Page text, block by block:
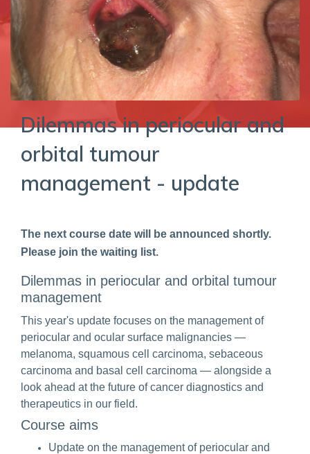
Dilemmas in periocular and
orbital tumour
management - update
The next course date will be announced shortly.
Please join the waiting list.
Dilemmas in periocular and orbital tumour
management
This year's update focuses on the management of
periocular and ocular surface malignancies —
melanoma, squamous cell carcinoma, sebaceous
carcinoma and basal cell carcinoma — alongside a
look ahead at the future of cancer diagnostics and
therapeutics in our field.
Course aims
Update on the management of periocular and